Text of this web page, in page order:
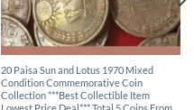
20 Paisa Sun and Lotus 1970 Mixed
Condition Commemorative Coin
Collection ***Best Collectible Item